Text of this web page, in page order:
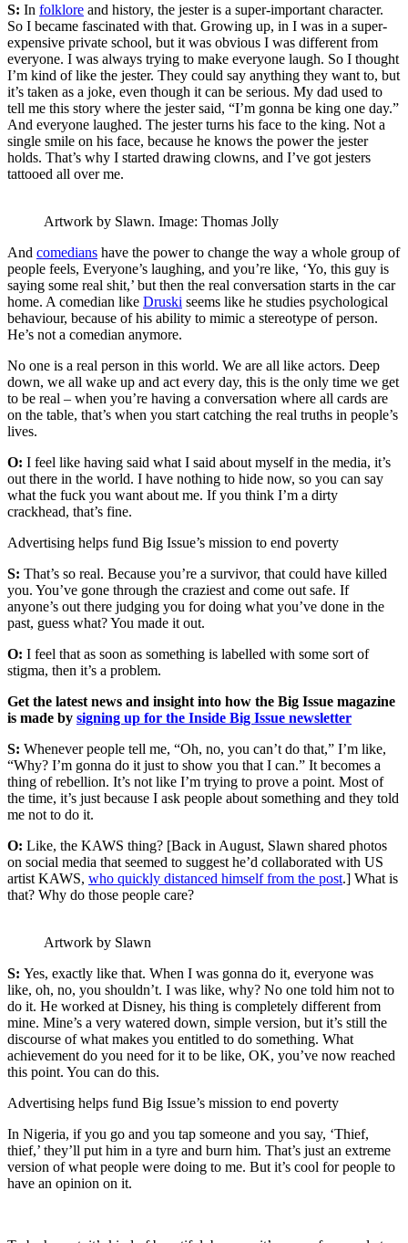
S: In folklore and history, the jester is a super-important character.
So I became fascinated with that. Growing up, in I was in a super-
expensive private school, but it was obvious I was different from
everyone. I was always trying to make everyone laugh. So I thought
I’m kind of like the jester. They could say anything they want to, but
it’s taken as a joke, even though it can be serious. My dad used to
tell me this story where the jester said, “I’m gonna be king one day.”
And everyone laughed. The jester turns his face to the king. Not a
single smile on his face, because he knows the power the jester
holds. That’s why I started drawing clowns, and I’ve got jesters
tattooed all over me.
Artwork by Slawn. Image: Thomas Jolly
And comedians have the power to change the way a whole group of
people feels, Everyone’s laughing, and you’re like, ‘Yo, this guy is
saying some real shit,’ but then the real conversation starts in the car
home. A comedian like Druski seems like he studies psychological
behaviour, because of his ability to mimic a stereotype of person.
He’s not a comedian anymore.
No one is a real person in this world. We are all like actors. Deep
down, we all wake up and act every day, this is the only time we get
to be real – when you’re having a conversation where all cards are
on the table, that’s when you start catching the real truths in people’s
lives.
O: I feel like having said what I said about myself in the media, it’s
out there in the world. I have nothing to hide now, so you can say
what the fuck you want about me. If you think I’m a dirty
crackhead, that’s fine.
Advertising helps fund Big Issue’s mission to end poverty
S: That’s so real. Because you’re a survivor, that could have killed
you. You’ve gone through the craziest and come out safe. If
anyone’s out there judging you for doing what you’ve done in the
past, guess what? You made it out.
O: I feel that as soon as something is labelled with some sort of
stigma, then it’s a problem.
Get the latest news and insight into how the Big Issue magazine
is made by signing up for the Inside Big Issue newsletter
S: Whenever people tell me, “Oh, no, you can’t do that,” I’m like,
“Why? I’m gonna do it just to show you that I can.” It becomes a
thing of rebellion. It’s not like I’m trying to prove a point. Most of
the time, it’s just because I ask people about something and they told
me not to do it.
O: Like, the KAWS thing? [Back in August, Slawn shared photos
on social media that seemed to suggest he’d collaborated with US
artist KAWS, who quickly distanced himself from the post.] What is
that? Why do those people care?
Artwork by Slawn
S: Yes, exactly like that. When I was gonna do it, everyone was
like, oh, no, you shouldn’t. I was like, why? No one told him not to
do it. He worked at Disney, his thing is completely different from
mine. Mine’s a very watered down, simple version, but it’s still the
discourse of what makes you entitled to do something. What
achievement do you need for it to be like, OK, you’ve now reached
this point. You can do this.
Advertising helps fund Big Issue’s mission to end poverty
In Nigeria, if you go and you tap someone and you say, ‘Thief,
thief,’ they’ll put him in a tyre and burn him. That’s just an extreme
version of what people were doing to me. But it’s cool for people to
have an opinion on it.